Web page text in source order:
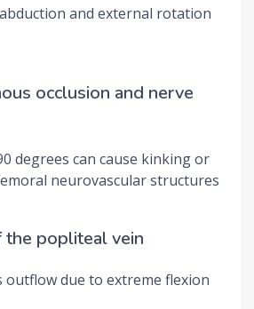
and external rotation
occlusion and nerve
degrees can cause kinking or
neurovascular structures
popliteal vein
outflow due to extreme flexion